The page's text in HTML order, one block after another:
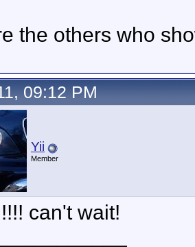
the others who
09:12 PM
Yii
Member
can't wait!